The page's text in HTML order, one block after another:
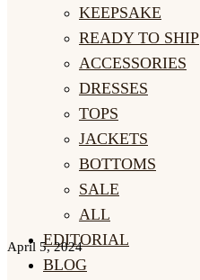
KEEPSAKE
READY TO SHIP
ACCESSORIES
DRESSES
TOPS
JACKETS
BOTTOMS
SALE
ALL
EDITORIAL
BLOG
April 5, 2024